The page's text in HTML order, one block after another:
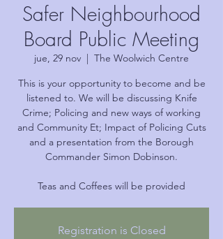
Safer Neighbourhood
Board Public Meeting
jue, 29 nov
  |
The Woolwich Centre
This is your opportunity to become and be
listened to. We will be discussing Knife
Crime; Policing and new ways of working
and Community Et; Impact of Policing Cuts
and a presentation from the Borough
Commander Simon Dobinson.
Teas and Coffees will be provided
Registration is Closed